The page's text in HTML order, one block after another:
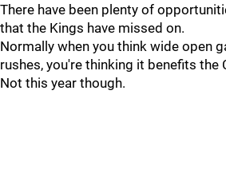
There have been plenty of
that the Kings have missed on.
Normally when you think wide open
rushes, you're thinking it benefits the
Not this year though.